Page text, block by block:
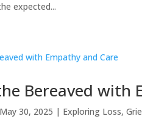
expected...
Bereaved with
May 30, 2025 | Exploring Loss,